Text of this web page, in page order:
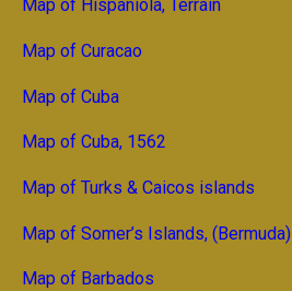
Map of Hispaniola, Terrain
Map of Curacao
Map of Cuba
Map of Cuba, 1562
Map of Turks & Caicos islands
Map of Somer’s Islands, (Bermuda)
Map of Barbados